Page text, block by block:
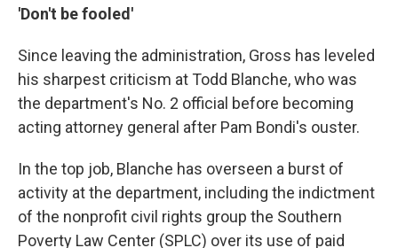
'Don't be fooled'
Since leaving the administration, Gross has leveled
his sharpest criticism at Todd Blanche, who was
the department's No. 2 official before becoming
acting attorney general after Pam Bondi's ouster.
In the top job, Blanche has overseen a burst of
activity at the department, including the indictment
of the nonprofit civil rights group the Southern
Poverty Law Center (SPLC) over its use of paid